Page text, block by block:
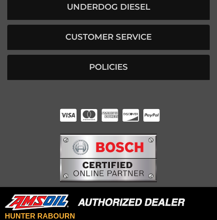
UNDERDOG DIESEL
CUSTOMER SERVICE
POLICIES
HUNTER RABOURN